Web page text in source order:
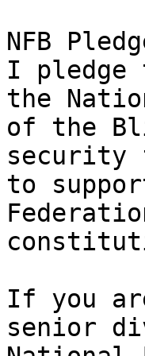
NFB
I
the
of the
security
to
If you
senior